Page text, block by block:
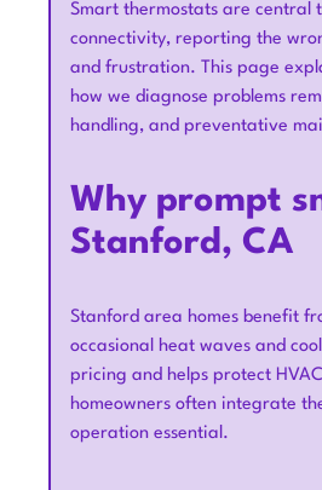
Smart thermostats are central
connectivity, reporting the
and frustration. This page
how we diagnose problems
handling, and preventative
Why prompt
Stanford, CA
Stanford area homes benefit
occasional heat waves and
pricing and helps protect
homeowners often integrate
operation essential.